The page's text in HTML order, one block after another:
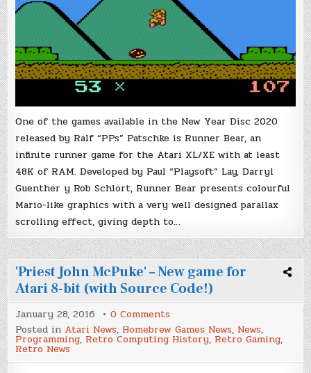
One of the games available in the New Year Disc 2020
released by Ralf “PPs” Patschke is Runner Bear, an
infinite runner game for the Atari XL/XE with at least
48K of RAM. Developed by Paul “Playsoft” Lay, Darryl
Guenther y Rob Schlort, Runner Bear presents colourful
Mario-like graphics with a very well designed parallax
scrolling effect, giving depth to…
'Priest John McPuke' – New game for
Atari 8-bit (with Source Code!)
January 28, 2016 0 Comments
'Priest
John
McPuke'
New
Posted in Atari News, Homebrew Games News, News,
Programming, Retro Computing History, Retro Gaming,
Retro News